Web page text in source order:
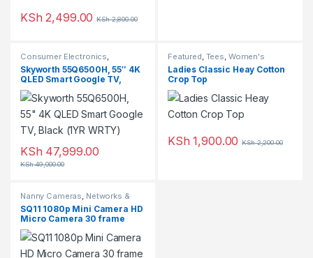
KSh 2,499.00 KSh2,800.00
This product has multiple variants. The options may be chosen
Consumer Electronics,
Featured, Television
Skyworth 55Q6500H, 55″ 4K
QLED Smart Google TV,
Black (1YR WRTY)
KSh 47,999.00
KSh49,000.00
Featured, Tees, Women's
Clothing
Ladies Classic Heay Cotton
Crop Top
KSh 1,900.00 KSh2,200.00
Nanny Cameras, Networks &
Security,Top Rated
SQ11 1080p Mini Camera HD
Micro Camera 30 frame
Action Video Camera Sports
DV Outdoor Gopro Night
Vision Support 128G